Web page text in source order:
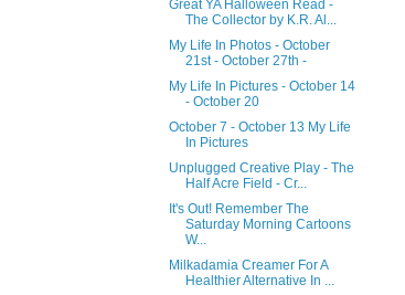
Great YA Halloween Read -
The Collector by K.R. Al...
My Life In Photos - October
21st - October 27th -
My Life In Pictures - October 14
- October 20
October 7 - October 13 My Life
In Pictures
Unplugged Creative Play - The
Half Acre Field - Cr...
It's Out! Remember The
Saturday Morning Cartoons
W...
Milkadamia Creamer For A
Healthier Alternative In ...